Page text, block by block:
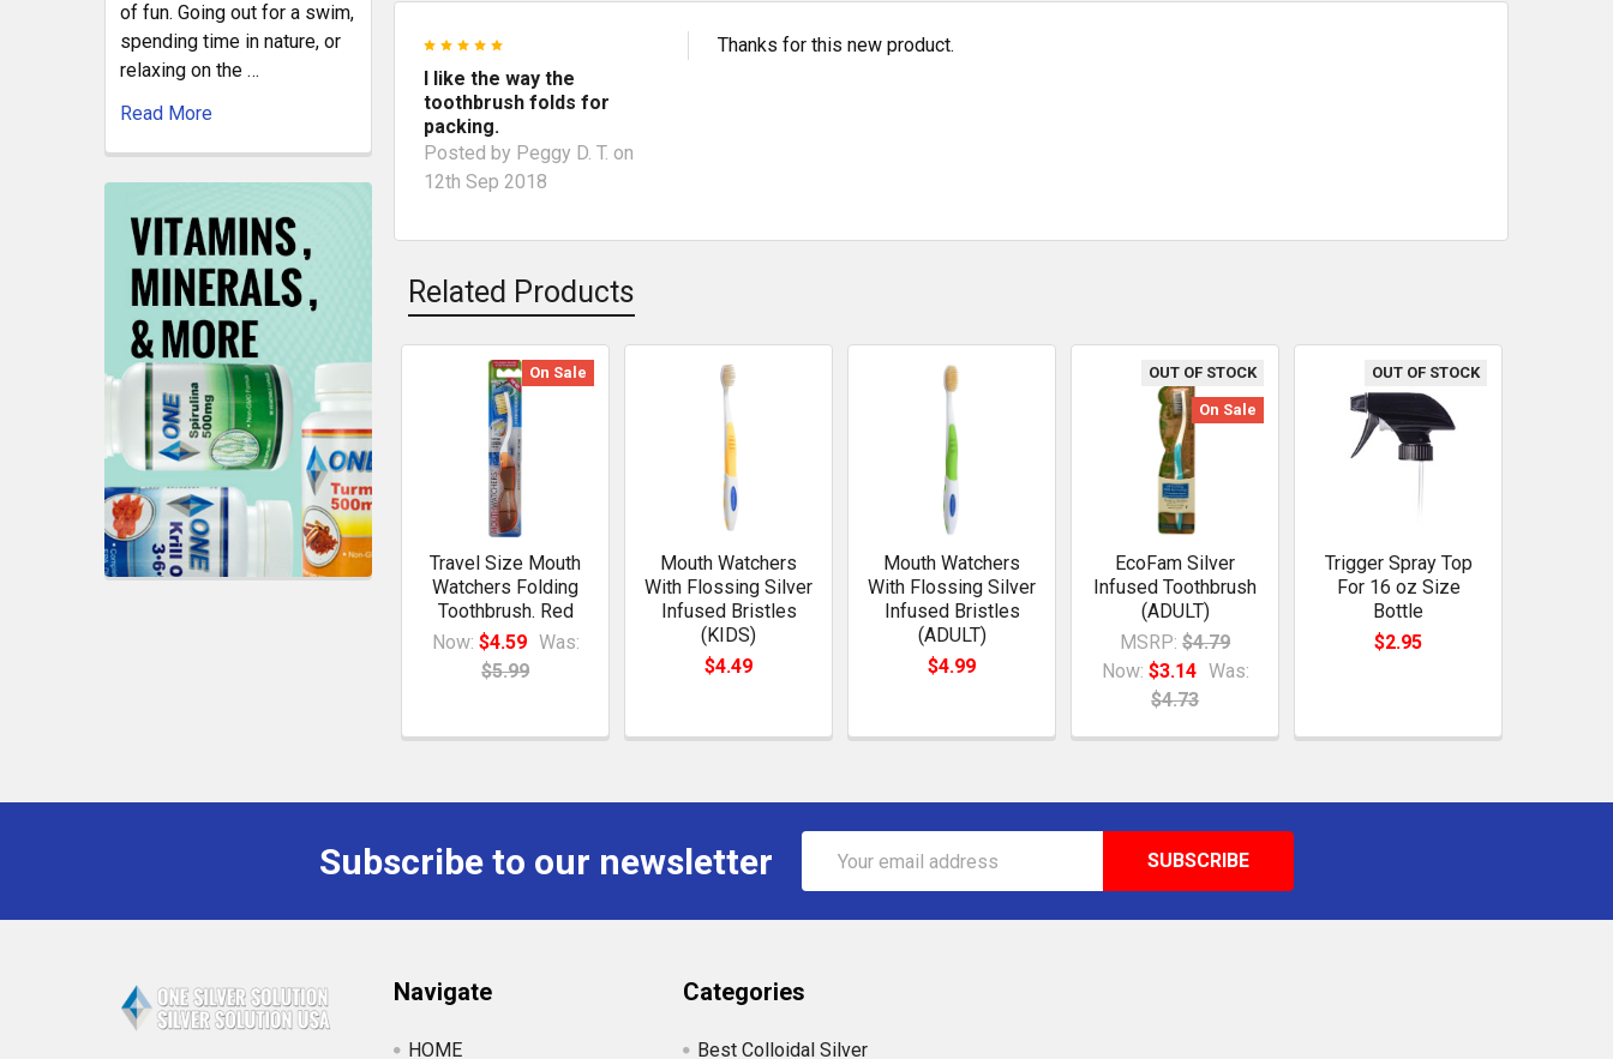
of fun. Going out for a swim,
spending time in nature, or
relaxing on the …
Read More
I like the way the
toothbrush folds for
packing.
Posted by Peggy D. T. on
12th Sep 2018
Thanks for this new product.
Related Products
On Sale
Travel Size Mouth
Watchers Folding
Toothbrush. Red
Now: $4.59 Was:
$5.99
Mouth Watchers
With Flossing Silver
Infused Bristles
(KIDS)
$4.49
Mouth Watchers
With Flossing Silver
Infused Bristles
(ADULT)
$4.99
OUT OF STOCK
On Sale
EcoFam Silver
Infused Toothbrush
(ADULT)
MSRP: $4.79
Now: $3.14 Was:
$4.73
OUT OF STOCK
Trigger Spray Top
For 16 oz Size
Bottle
$2.95
Subscribe to our newsletter
Address
Navigate
HOME
Categories
Best Colloidal Silver